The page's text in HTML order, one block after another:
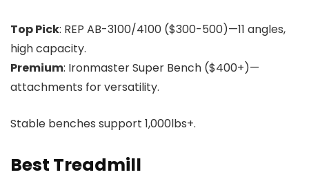
Top Pick: REP AB-3100/4100 ($300-500)—11 angles,
high capacity.
Premium: Ironmaster Super Bench ($400+)—
attachments for versatility.
Stable benches support 1,000lbs+.
Best Treadmill